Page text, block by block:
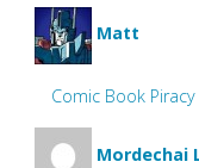
Matt
Comic Book
Mordechai